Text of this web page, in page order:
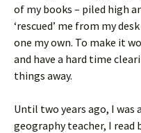
of my books – piled high
‘rescued’ me from my
one my own. To make it
and have a hard time
things away.
Until two years ago, I was
geography teacher, I read